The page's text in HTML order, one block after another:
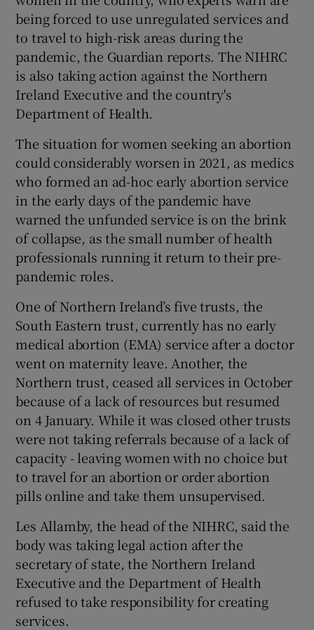
being forced to use unregulated services and
to travel to high-risk areas during the
pandemic, the Guardian reports. The NIHRC
is also taking action against the Northern
Ireland Executive and the country's
Department of Health.
The situation for women seeking an abortion
could considerably worsen in 2021, as medics
who formed an ad-hoc early abortion service
in the early days of the pandemic have
warned the unfunded service is on the brink
of collapse, as the small number of health
professionals running it return to their pre-
pandemic roles.
One of Northern Ireland’s five trusts, the
South Eastern trust, currently has no early
medical abortion (EMA) service after a doctor
went on maternity leave. Another, the
Northern trust, ceased all services in October
because of a lack of resources but resumed
on 4 January. While it was closed other trusts
were not taking referrals because of a lack of
capacity - leaving women with no choice but
to travel for an abortion or order abortion
pills online and take them unsupervised.
Les Allamby, the head of the NIHRC, said the
body was taking legal action after the
secretary of state, the Northern Ireland
Executive and the Department of Health
refused to take responsibility for creating
services.